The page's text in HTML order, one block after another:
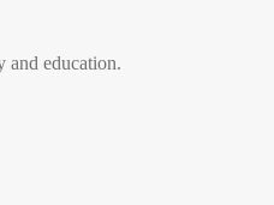
education.